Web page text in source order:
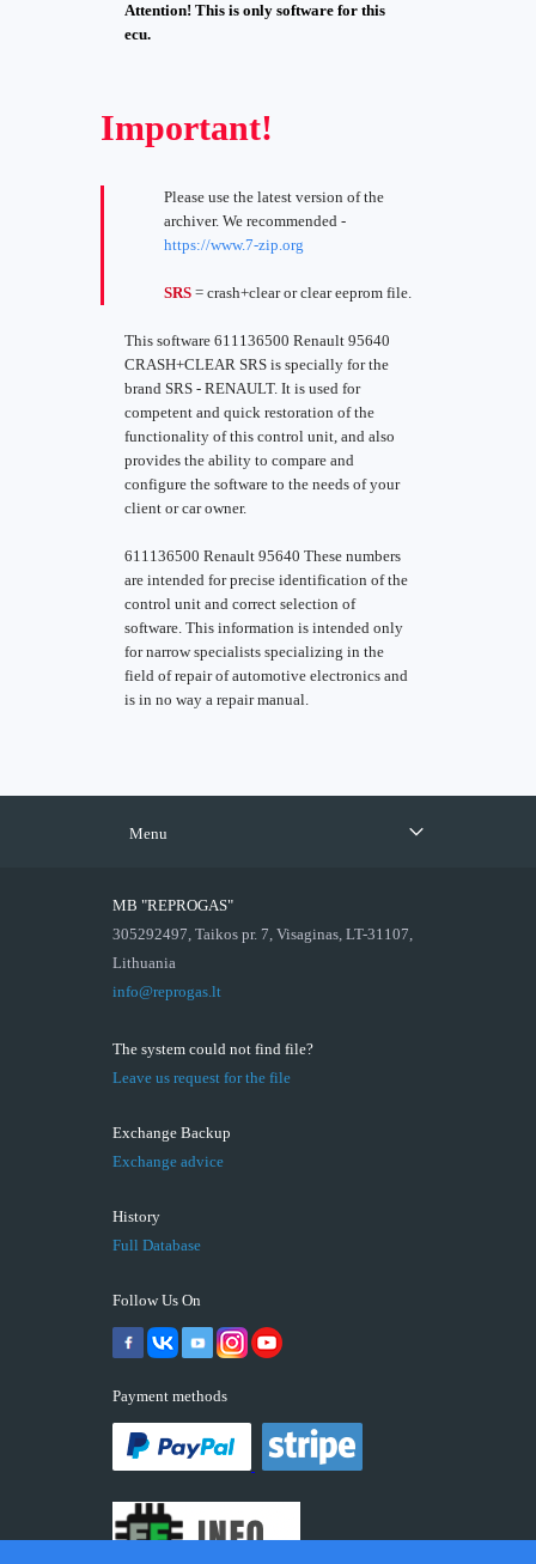
Attention! This is only software for this
ecu.
Important!
Please use the latest version of the
archiver. We recommended -
https://www.7-zip.org
SRS = crash+clear or clear eeprom file.
This software 611136500 Renault 95640
CRASH+CLEAR SRS is specially for the
brand SRS - RENAULT. It is used for
competent and quick restoration of the
functionality of this control unit, and also
provides the ability to compare and
configure the software to the needs of your
client or car owner.
611136500 Renault 95640 These numbers
are intended for precise identification of the
control unit and correct selection of
software. This information is intended only
for narrow specialists specializing in the
field of repair of automotive electronics and
is in no way a repair manual.
Menu
MB "REPROGAS"
305292497, Taikos pr. 7, Visaginas, LT-31107,
Lithuania
info@reprogas.lt
The system could not find file?
Leave us request for the file
Exchange Backup
Exchange advice
History
Full Database
Follow Us On
Payment methods